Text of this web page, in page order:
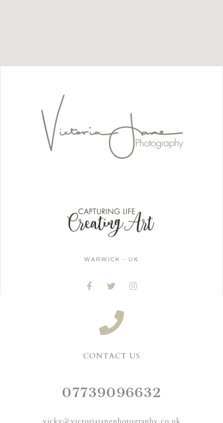
WARWICK - UK
CONTACT US
07739096632
vicky@victoriajanephotography.co.uk